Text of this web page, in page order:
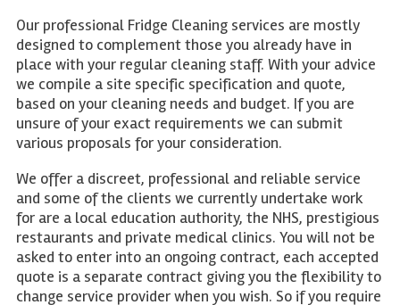
Our professional Fridge Cleaning services are mostly
designed to complement those you already have in
place with your regular cleaning staff. With your advice
we compile a site specific specification and quote,
based on your cleaning needs and budget. If you are
unsure of your exact requirements we can submit
various proposals for your consideration.
We offer a discreet, professional and reliable service
and some of the clients we currently undertake work
for are a local education authority, the NHS, prestigious
restaurants and private medical clinics. You will not be
asked to enter into an ongoing contract, each accepted
quote is a separate contract giving you the flexibility to
change service provider when you wish. So if you require